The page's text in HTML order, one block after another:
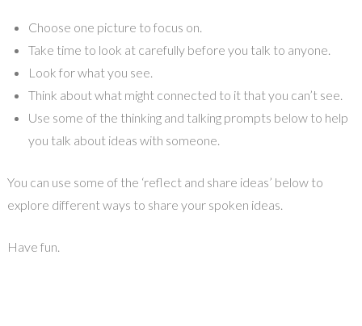
Choose one picture to focus on.
Take time to look at carefully before you talk to anyone.
Look for what you see.
Think about what might connected to it that you can’t see.
Use some of the thinking and talking prompts below to help
you talk about ideas with someone.
You can use some of the ‘reflect and share ideas’ below to
explore different ways to share your spoken ideas.
Have fun.